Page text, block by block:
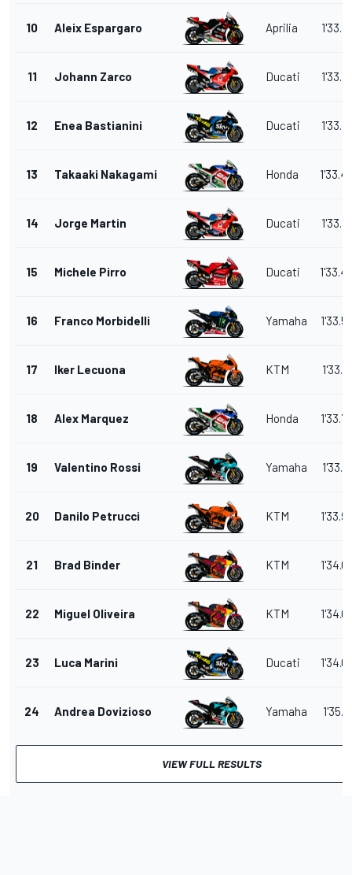
10 Aleix Espargaro Aprilia
11 Johann Zarco Ducati
12 Enea Bastianini Ducati
13 Takaaki Nakagami Honda
14 Jorge Martin Ducati
15 Michele Pirro Ducati
16 Franco Morbidelli Yamaha
17 Iker Lecuona KTM
18 Alex Marquez Honda
19 Valentino Rossi Yamaha
20 Danilo Petrucci KTM
21 Brad Binder KTM
22 Miguel Oliveira KTM
23 Luca Marini Ducati
24 Andrea Dovizioso Yamaha
VIEW FULL RESULTS